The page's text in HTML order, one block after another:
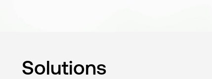
Solutions